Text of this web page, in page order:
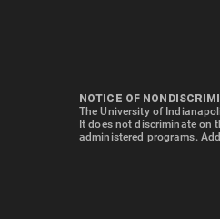
NOTICE OF
The University of
It does not discriminate on
administered programs.